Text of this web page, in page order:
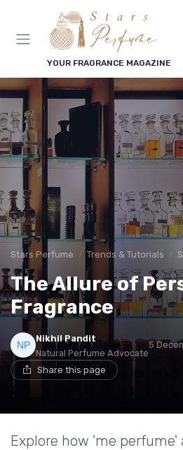
YOUR FRAGRANCE MAGAZINE
Stars Perfume Trends & Tutorials
The Allure of
Fragrance
Nikhil Pandit
Natural Perfume Advocate
5
Share this page
Explore how 'me perfume'